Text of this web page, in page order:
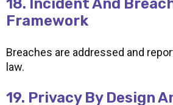
18. Incident And
Framework
Breaches are addressed and
law.
19. Privacy By Design